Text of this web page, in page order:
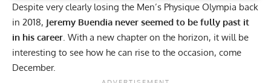
Despite very clearly losing the Men’s Physique Olympia back
in 2018, Jeremy Buendia never seemed to be fully past it
in his career . With a new chapter on the horizon, it will be
interesting to see how he can rise to the occasion, come
December.